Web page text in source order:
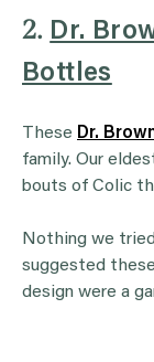
2. Dr.
Bottles
These Dr.
family. Our
bouts of Colic
Nothing we
suggested
design were a